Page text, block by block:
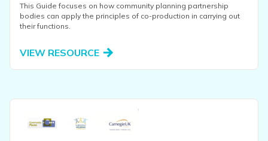
This Guide focuses on how community planning partnership
bodies can apply the principles of co-production in carrying out
their functions.
VIEW RESOURCE
View this resource